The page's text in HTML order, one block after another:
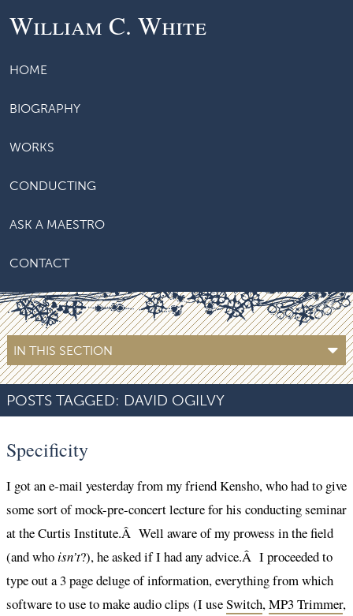
William C. White
HOME
BIOGRAPHY
WORKS
CONDUCTING
ASK A MAESTRO
CONTACT
IN THIS SECTION
POSTS TAGGED: DAVID OGILVY
Specificity
I got an e-mail yesterday from my friend Kensho, who had to give
some sort of mock-pre-concert lecture for his conducting seminar
at the Curtis Institute.Â Well aware of my prowess in the field
(and whoisn’t?), he asked if I had any advice.Â I proceeded to
type out a 3 page deluge of information, everything from which
software to use to make audio clips (I useSwitch,MP3 Trimmer,